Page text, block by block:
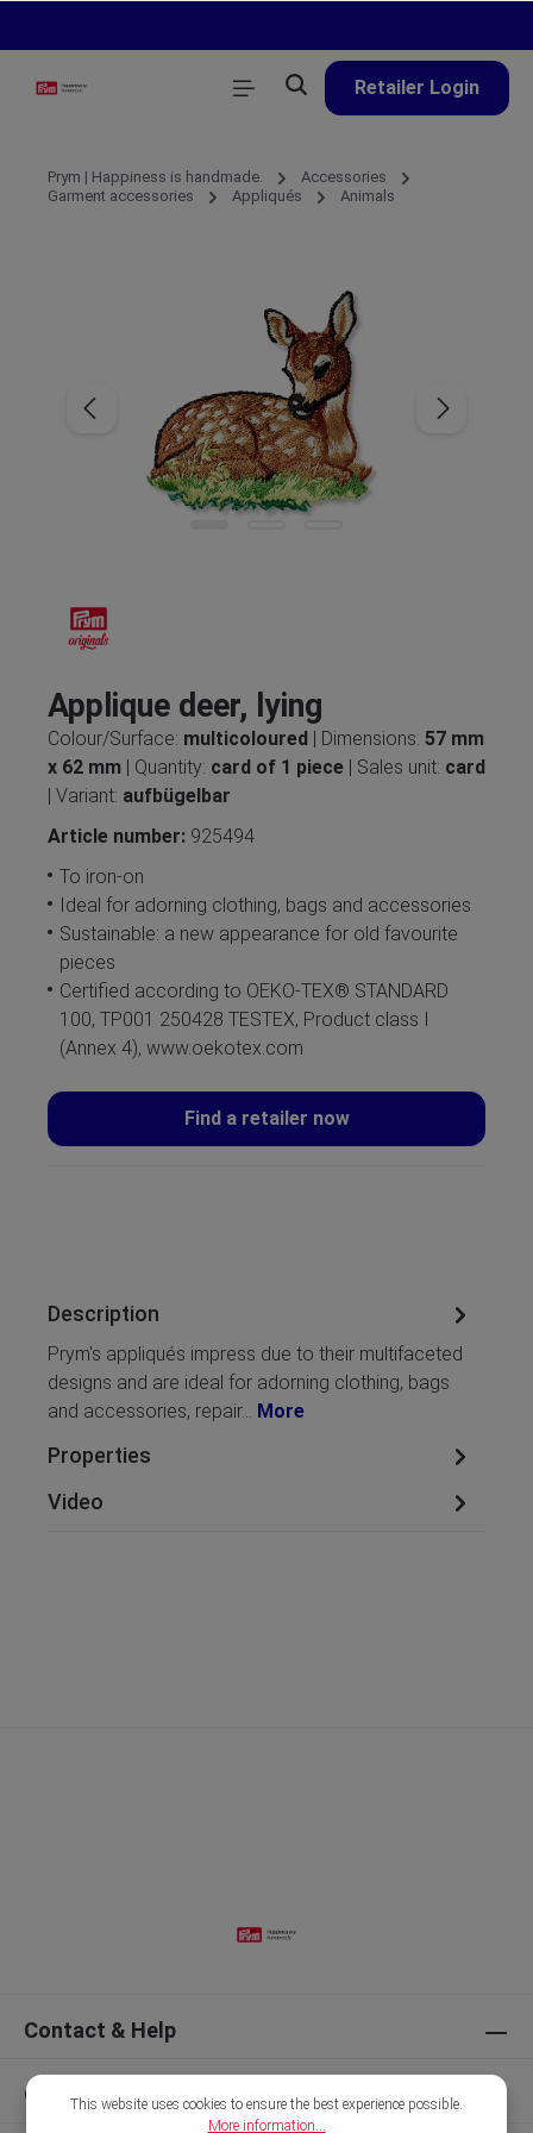
Retailer Login
Prym | Happiness is handmade.
Accessories
Garment accessories
Appliqués Animals
Applique deer, lying
Colour/Surface: multicoloured | Dimensions: 57 mm
x 62 mm | Quantity: card of 1 piece | Sales unit: card
| Variant: aufbügelbar
Article number: 925494
To iron-on
Ideal for adorning clothing, bags and accessories
Sustainable: a new appearance for old favourite
pieces
Certified according to OEKO-TEX® STANDARD
100, TP001 250428 TESTEX, Product class I
(Annex 4), www.oekotex.com
Find a retailer now
Description
Prym's appliqués impress due to their multifaceted
designs and are ideal for adorning clothing, bags
and accessories, repair… More
Properties
Video
Contact & Help
Our Brands
This website uses cookies to ensure the best experience possible.
More information...